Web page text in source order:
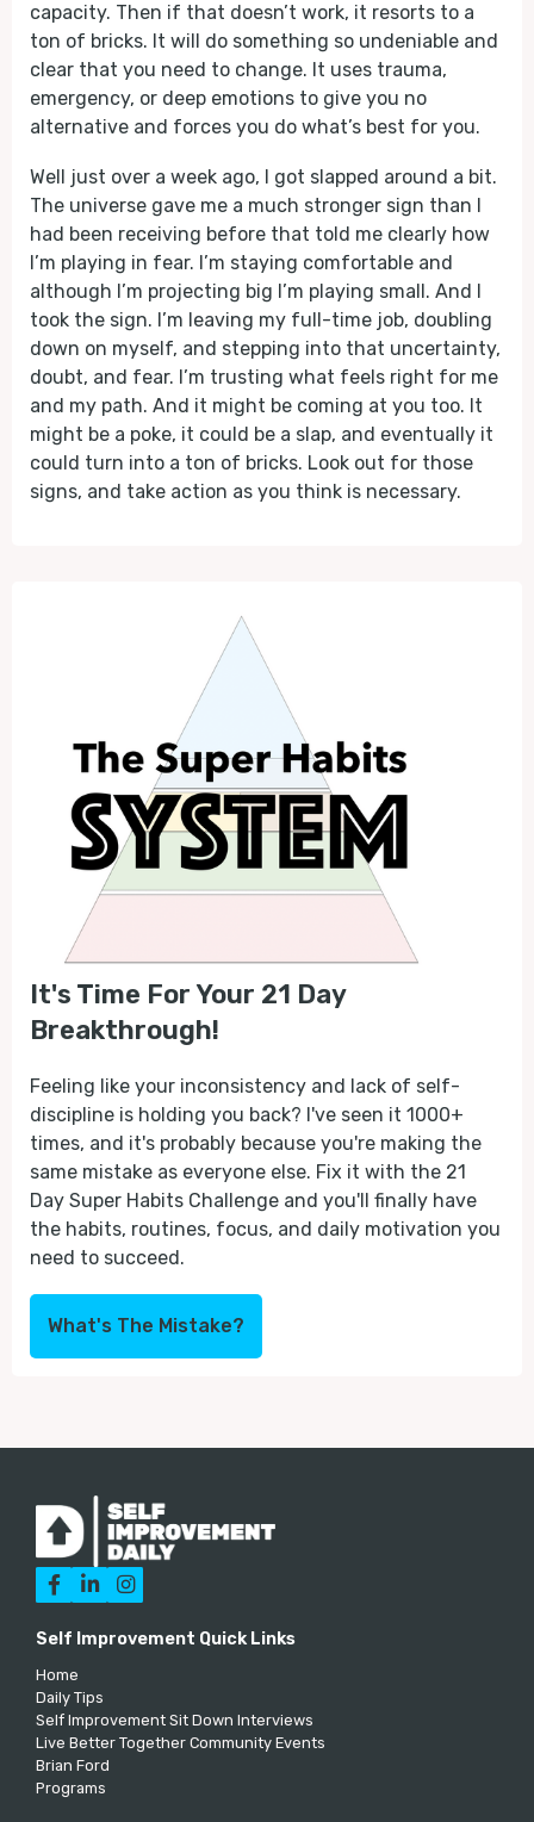
capacity. Then if that doesn’t work, it resorts to a
ton of bricks. It will do something so undeniable and
clear that you need to change. It uses trauma,
emergency, or deep emotions to give you no
alternative and forces you do what’s best for you.
Well just over a week ago, I got slapped around a bit.
The universe gave me a much stronger sign than I
had been receiving before that told me clearly how
I’m playing in fear. I’m staying comfortable and
although I’m projecting big I’m playing small. And I
took the sign. I’m leaving my full-time job, doubling
down on myself, and stepping into that uncertainty,
doubt, and fear. I’m trusting what feels right for me
and my path. And it might be coming at you too. It
might be a poke, it could be a slap, and eventually it
could turn into a ton of bricks. Look out for those
signs, and take action as you think is necessary.
It's Time For Your 21 Day
Breakthrough!
Feeling like your inconsistency and lack of self-
discipline is holding you back? I've seen it 1000+
times, and it's probably because you're making the
same mistake as everyone else. Fix it with the 21
Day Super Habits Challenge and you'll finally have
the habits, routines, focus, and daily motivation you
need to succeed.
What's The Mistake?
  
Self Improvement Quick Links
Home
Daily Tips
Self Improvement Sit Down Interviews
Live Better Together Community Events
Brian Ford
Programs